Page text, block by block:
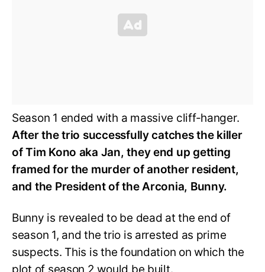
Season 1 ended with a massive cliff-hanger.
After the trio successfully catches the killer
of Tim Kono aka Jan, they end up getting
framed for the murder of another resident,
and the President of the Arconia, Bunny.
Bunny is revealed to be dead at the end of
season 1, and the trio is arrested as prime
suspects. This is the foundation on which the
plot of season 2 would be built.